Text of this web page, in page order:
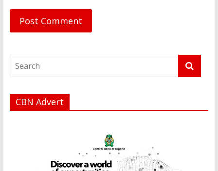
CBN Advert